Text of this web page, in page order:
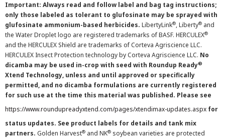
Important: Always read and follow label and bag tag instructions;
only those labeled as tolerant to glufosinate may be sprayed with
glufosinate ammonium-based herbicides. LibertyLink®, Liberty® and
the Water Droplet logo are registered trademarks of BASF. HERCULEX®
and the HERCULEX Shield are trademarks of Corteva Agriscience LLC.
HERCULEX Insect Protection technology by Corteva Agriscience LLC. No
dicamba may be used in-crop with seed with Roundup Ready®
Xtend Technology, unless and until approved or specifically
permitted, and no dicamba formulations are currently registered
for such use at the time this material was published. Please see
https://www.roundupreadyxtend.com/pages/xtendimax-updates.aspx for
status updates. See product labels for details and tank mix
partners. Golden Harvest® and NK® soybean varieties are protected